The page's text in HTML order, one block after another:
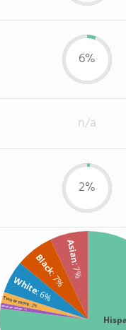
6%
n/a
2%
Asian
: 7%
Black
: 7%
White: 6%
Two or more: 2%
American Indian: 1%